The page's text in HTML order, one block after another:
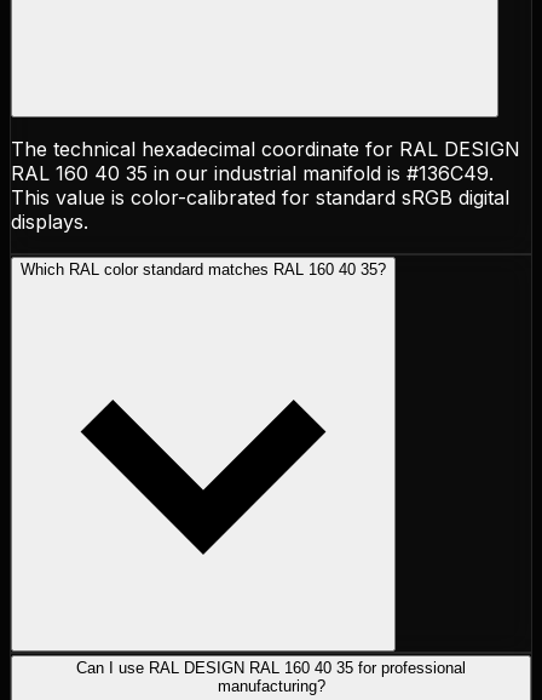
The technical hexadecimal coordinate for RAL DESIGN
RAL 160 40 35 in our industrial manifold is #136C49.
This value is color-calibrated for standard sRGB digital
displays.
Which RAL color standard matches RAL 160 40 35?
Can I use RAL DESIGN RAL 160 40 35 for professional
manufacturing?